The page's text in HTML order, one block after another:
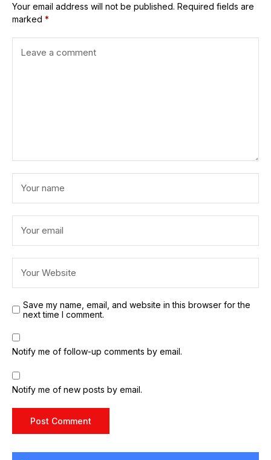
Your email address will not be published. Required fields are
marked *
Save my name, email, and website in this browser for the
next time I comment.
Notify me of follow-up comments by email.
Notify me of new posts by email.